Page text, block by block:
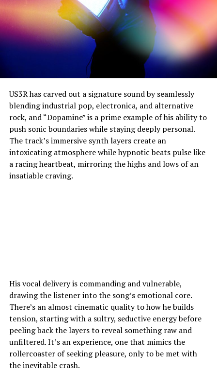
US3R has carved out a signature sound by seamlessly
blending industrial pop, electronica, and alternative
rock, and “Dopamine” is a prime example of his ability to
push sonic boundaries while staying deeply personal.
The track’s immersive synth layers create an
intoxicating atmosphere while hypnotic beats pulse like
a racing heartbeat, mirroring the highs and lows of an
insatiable craving.
His vocal delivery is commanding and vulnerable,
drawing the listener into the song’s emotional core.
There’s an almost cinematic quality to how he builds
tension, starting with a sultry, seductive energy before
peeling back the layers to reveal something raw and
unfiltered. It’s an experience, one that mimics the
rollercoaster of seeking pleasure, only to be met with
the inevitable crash.